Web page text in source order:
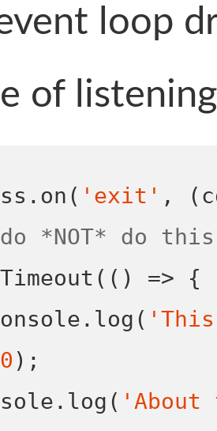
loop
of
. on ( 'exit' , (
*NOT* do this
(() =>
{
. log (
0 );
. log (